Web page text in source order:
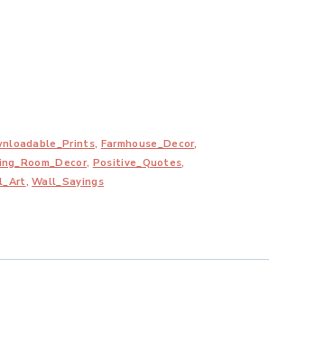
, Farmhouse_Decor,
, Positive_Quotes,
,Wall_Sayings